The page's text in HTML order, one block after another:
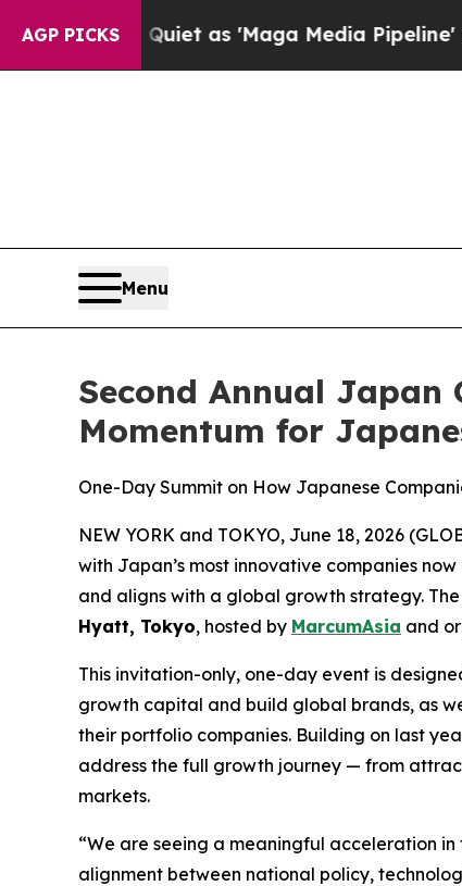
AGP PICKS
as 'Maga Media Pipeline' Backfires
Menu
Second Annual Japan
Momentum for
One-Day Summit on How Japanese
NEW YORK and TOKYO, June 18, 2026
with Japan’s most innovative companies
and aligns with a global growth strategy.
Hyatt, Tokyo, hosted by MarcumAsia and
This invitation-only, one-day event is
growth capital and build global brands, as
their portfolio companies. Building on last
address the full growth journey — from
markets.
“We are seeing a meaningful acceleration
alignment between national policy,